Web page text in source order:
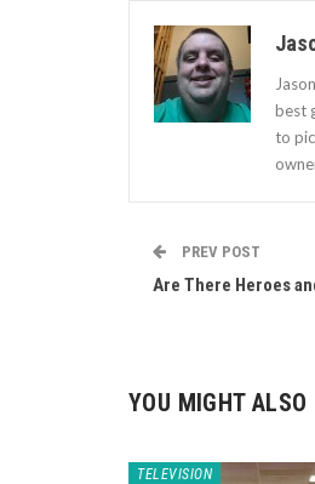
best
to
PREV POST
Are There Heroes
YOU MIGHT ALSO
TELEVISION